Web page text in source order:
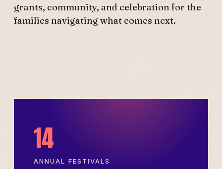
grants, community, and celebration for the
families navigating what comes next.
14
ANNUAL FESTIVALS